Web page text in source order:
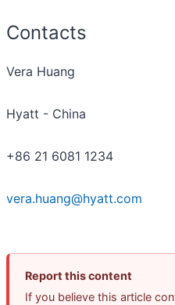
Contacts
Vera Huang
Hyatt - China
+86 21 6081 1234
vera.huang@hyatt.com
Report this content
If you believe this article